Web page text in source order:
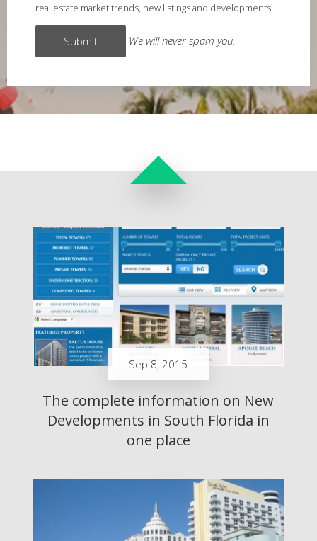
real estate market trends, new listings and developments.
We will never spam you.
Sep 8, 2015
The complete information on New
Developments in South Florida in
one place